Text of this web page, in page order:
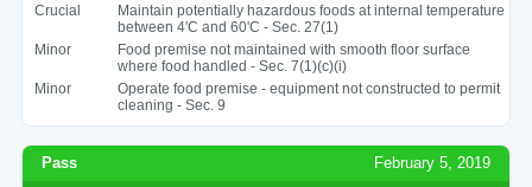
Crucial
Maintain potentially hazardous foods at internal temperature
between 4'C and 60'C - Sec. 27(1)
Minor
Food premise not maintained with smooth floor surface
where food handled - Sec. 7(1)(c)(i)
Minor
Operate food premise - equipment not constructed to permit
cleaning - Sec. 9
Pass February 5, 2019